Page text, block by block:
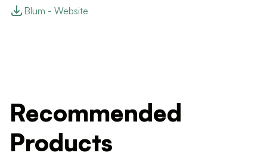
Blum - Website
Recommended
Products